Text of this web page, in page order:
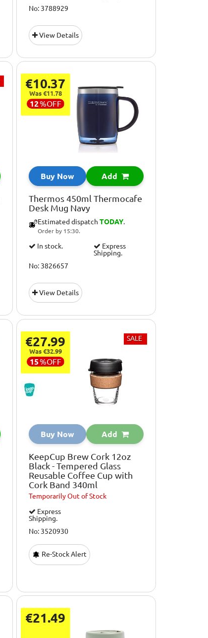
No: 3788929
View Details
€10.37
Was €11.78
12%OFF
Buy Now Add
Thermos 450ml Thermocafe
Desk Mug Navy
Estimated dispatch TODAY.
Order by 15:30.
In stock.
Express
Shipping.
No: 3826657
View Details
€27.99
Was €32.99
15%OFF
SALE
Buy Now Add
KeepCup Brew Cork 12oz
Black - Tempered Glass
Reusable Coffee Cup with
Cork Band 340ml
TemporarilyOut of Stock
Express
Shipping.
No: 3520930
Re-Stock Alert
€21.49